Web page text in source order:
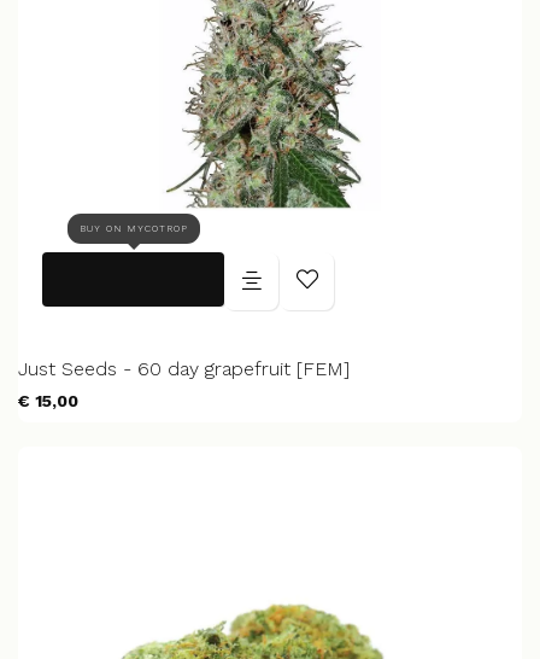
BUY ON MYCOTROP
Just Seeds - 60 day grapefruit [FEM]
€ 15,00